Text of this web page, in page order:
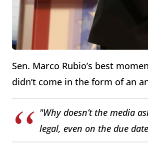
Sen. Marco Rubio’s best
didn’t come in the form of an
"Why doesn’t the media
legal, even on the due